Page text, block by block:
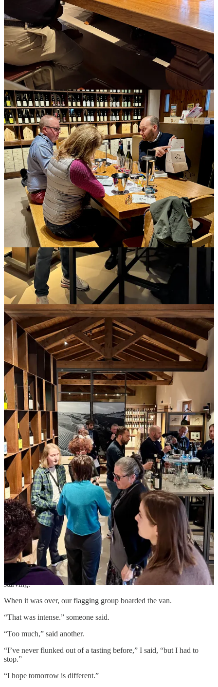
governments or NGOs. The host’s goal is to earn favorable editorial
coverage in markets of interest, which will raise the profile of a
wine, winery, and wine region, and translate to increased sales.
Journalists accept the invitation and prepare by doing advance
research and soft-pitching editors their anticipated storylines. Most
editors won’t commit at that point, unless they’ve worked with that
person extensively, it’s an event the person has covered repeatedly,
or it’s a situation so compelling (They’re growing grapes on Mars!)
that an editor can’t refuse. Sometimes they signal provisional interest
and ask to see a pitch once the journalist finds a story. Some
publications have strict policies forbidding stories resulting from
press trips, samples, dinners, and gifts, so that editor would deliver
an automatic No.
Although the host fronts most of the costs, journalists do rack up
expenses. Principal among them is a soft cost, time, as itineraries
packed from breakfast to midnight afford little opportunity to keep
up with other projects. It’s hard to find time even for email or calls
with loved ones. A journalist’s hard expenses include transport to
and from home airports, seat selections, checked bags, airport food,
roaming charges, tips, and unavoidable sundries. Some must cover
childcare or pet sitting when they’re gone. It’s not uncommon for
my direct costs to float to $300 to $400 for a weeklong trip.
In this complex social-cultural phenomenon, a journalist falls
somewhere between guest and client, and a producer falls
somewhere between host and boss. The press relations team,
meanwhile, is a third player, a facilitator but one that principally
represents the host. And since the host is their customer, the
journalist can start to feel like a product.
The assumption is that everyone benefits commercially. Hosts and
PR firms probably do make money from the exercise, because
otherwise they wouldn’t keep doing it. But for journalists there’s no
guarantee. In the old days, meaning a decade or two ago, a freelance
writer could make back far more than their investments (time plus
cash) by selling stories from a tour. Now, with publications rarely
paying more than $500 for a freelance feature, the math seldom
pencils out. That means that freelance journalists who do take press
trips are often reliant on other income sources, like a full-time job, a
spouse who carries the household, or a mix of side-hustles requiring
late-night juggling over sketchy Wi-Fi to keep their projects moving.
Another unspoken rule of press trips is that a journalist never breaks
the fourth wall. Apart from a good-faith disclosure about who has
covered expenses, the transactional aspects are never mentioned. A
writer critiques the wines but not the experience, eliding not only the
press trip’s machinations but also their personal experience and
sensibilities. The longer I write about wine, the more impoverished
this approach feels to me. Wine is subjective, and the taster plays a
role in the drama as a witness to the truth of the product, its maker,
and its place. I matter, too.
The final bell rang: 15 producers, 45 wines. Journalists rose and
eyed each other grimly. And then we learned we were heading to
the next winery, where we would do it all again.
On the van ride to Round Two we fell into a morass of grumbling.
At the second venue,
Adriano , I tried to focus, but my nervous
system was frazzled. After only a few producers I began to feel
lightheaded and woozy, overstimulated by the volume of wine and
data flooding the zone. I needed to stop pretending to taste,
pretending to pay attention, and shift into self-preservation mode. I
felt terrible about abandoning my tasting companion, but I excused
myself, rose from the table, and spent the rest of the tasting
wandering around the room. In retrospect, I realize I was also
starving.
When it was over, our flagging group boarded the van.
“That was intense.” someone said.
“Too much,” said another.
“I’ve never flunked out of a tasting before,” I said, “but I had to
stop.”
“I hope tomorrow is different.”